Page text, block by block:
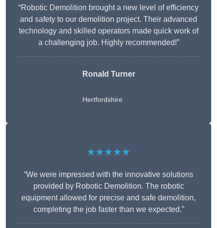
“Robotic Demolition brought a new level of efficiency
and safety to our demolition project. Their advanced
technology and skilled operators made quick work of
a challenging job. Highly recommended!”
Ronald Turner
Hertfordshire
★★★★★
“We were impressed with the innovative solutions
provided by Robotic Demolition. The robotic
equipment allowed for precise and safe demolition,
completing the job faster than we expected.”